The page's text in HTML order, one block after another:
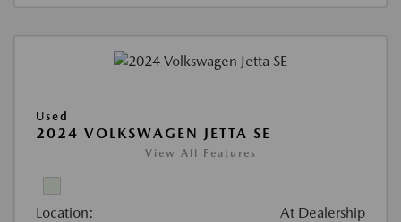
Used
2024 VOLKSWAGEN JETTA SE
View All Features
Location: At Dealership